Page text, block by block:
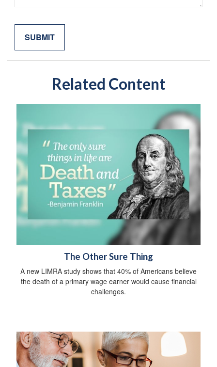
Related Content
The Other Sure Thing
A new LIMRA study shows that 40% of Americans believe
the death of a primary wage earner would cause financial
challenges.